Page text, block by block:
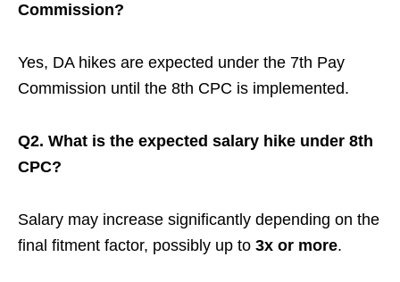
Commission?
Yes, DA hikes are expected under the 7th Pay
Commission until the 8th CPC is implemented.
Q2. What is the expected salary hike under 8th
CPC?
Salary may increase significantly depending on the
final fitment factor, possibly up to 3x or more.